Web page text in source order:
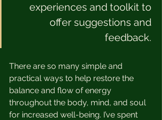
experiences and toolkit to
offer suggestions and
feedback.
There are so many simple and
practical ways to help restore the
balance and flow of energy
throughout the body, mind, and soul
for increased well-being. I’ve spent